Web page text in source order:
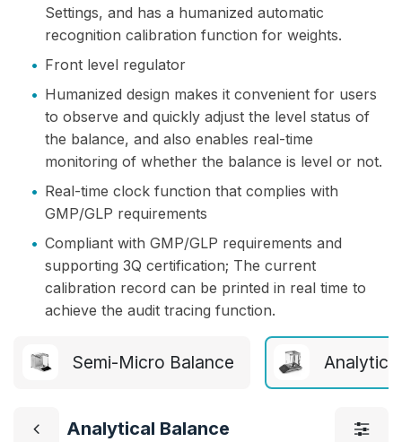
Settings, and has a humanized automatic
recognition calibration function for weights.
• Front level regulator
• Humanized design makes it convenient for users
to observe and quickly adjust the level status of
the balance, and also enables real-time
monitoring of whether the balance is level or not.
• Real-time clock function that complies with
GMP/GLP requirements
• Compliant with GMP/GLP requirements and
supporting 3Q certification; The current
calibration record can be printed in real time to
achieve the audit tracing function.
Semi-Micro Balance
Analytical Balance